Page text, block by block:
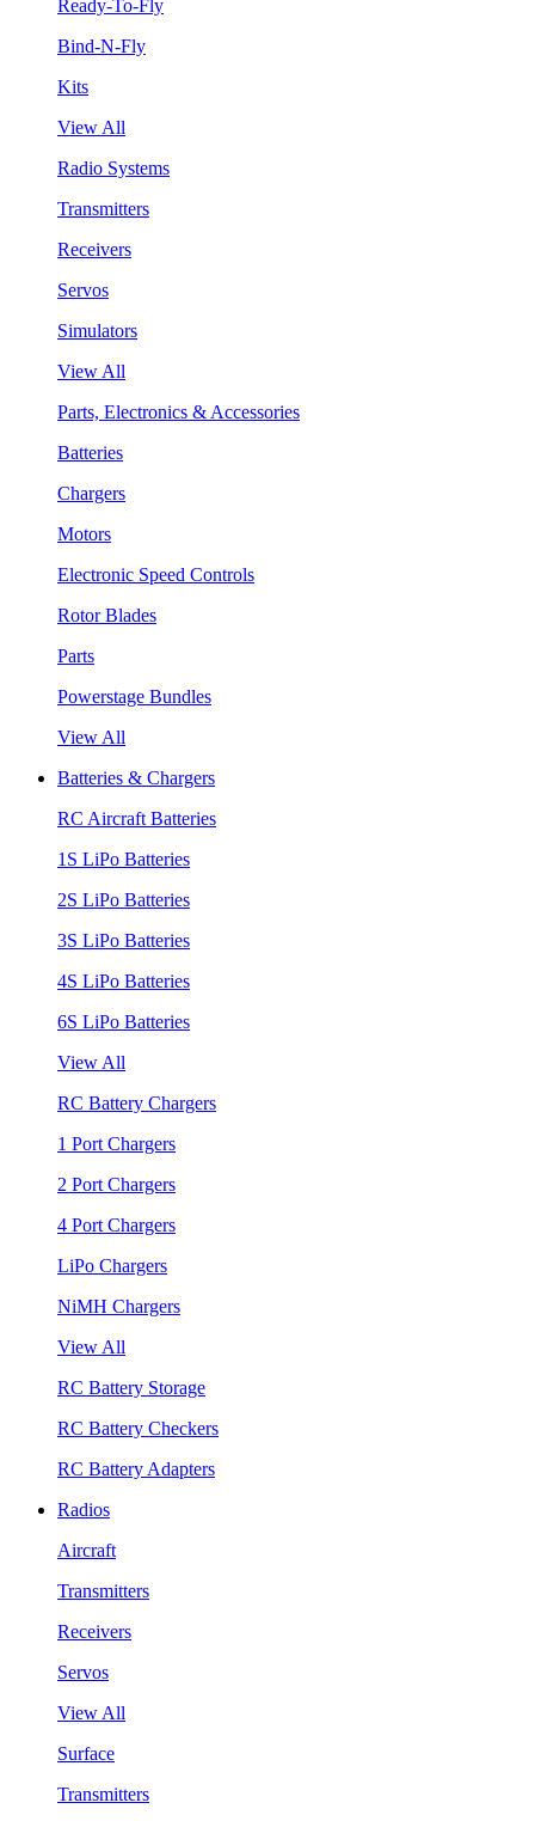
Ready-To-Fly
Bind-N-Fly
Kits
View All
Radio Systems
Transmitters
Receivers
Servos
Simulators
View All
Parts, Electronics & Accessories
Batteries
Chargers
Motors
Electronic Speed Controls
Rotor Blades
Parts
Powerstage Bundles
View All
Batteries & Chargers
RC Aircraft Batteries
1S LiPo Batteries
2S LiPo Batteries
3S LiPo Batteries
4S LiPo Batteries
6S LiPo Batteries
View All
RC Battery Chargers
1 Port Chargers
2 Port Chargers
4 Port Chargers
LiPo Chargers
NiMH Chargers
View All
RC Battery Storage
RC Battery Checkers
RC Battery Adapters
Radios
Aircraft
Transmitters
Receivers
Servos
View All
Surface
Transmitters